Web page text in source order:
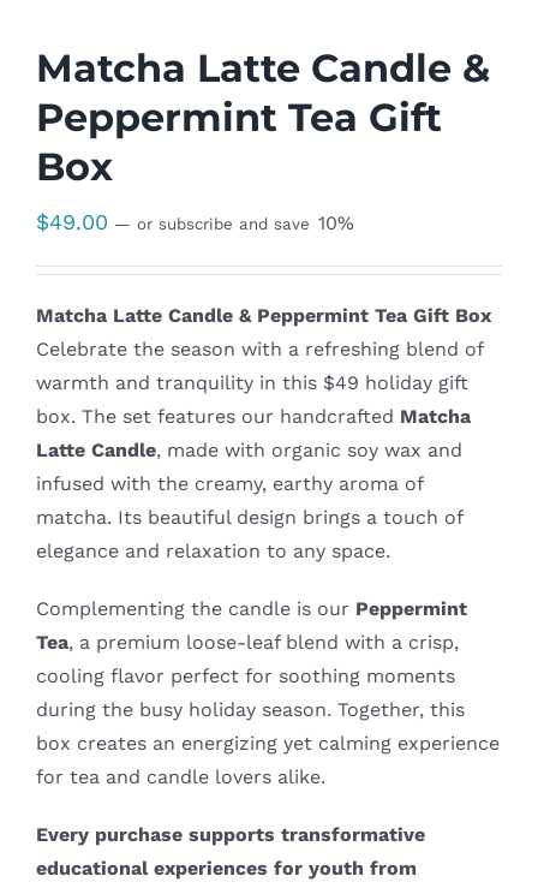
Matcha Latte Candle &
Peppermint Tea Gift
Box
$49.00 — or subscribe and save 10%
Matcha Latte Candle & Peppermint Tea Gift Box
Celebrate the season with a refreshing blend of
warmth and tranquility in this $49 holiday gift
box. The set features our handcrafted Matcha
Latte Candle, made with organic soy wax and
infused with the creamy, earthy aroma of
matcha. Its beautiful design brings a touch of
elegance and relaxation to any space.
Complementing the candle is our Peppermint
Tea, a premium loose-leaf blend with a crisp,
cooling flavor perfect for soothing moments
during the busy holiday season. Together, this
box creates an energizing yet calming experience
for tea and candle lovers alike.
Every purchase supports transformative
educational experiences for youth from